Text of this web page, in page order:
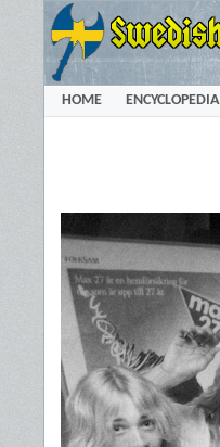
HOME ENCYCLOPEDIA